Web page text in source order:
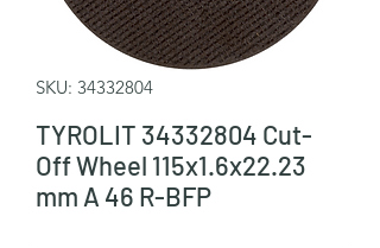
SKU: 34332804
TYROLIT 34332804 Cut-
Off Wheel 115x1.6x22.23
mm A 46 R-BFP